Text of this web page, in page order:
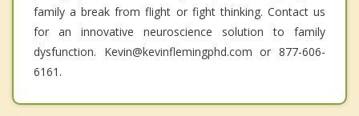
family a break from flight or fight thinking. Contact us
for an innovative neuroscience solution to family
dysfunction. Kevin@kevinflemingphd.com or 877-606-
6161.